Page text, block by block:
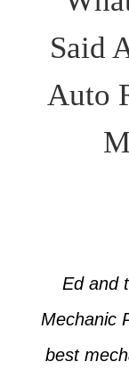
Said
Auto
Ed and
Mechanic
best